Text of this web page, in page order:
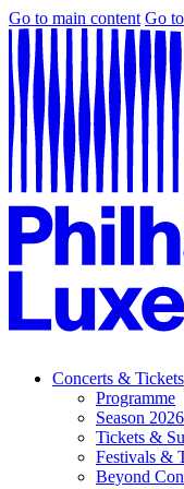
Go to main content Go
Concerts & Tickets
Programme
Season
Tickets &
Festivals &
Beyond